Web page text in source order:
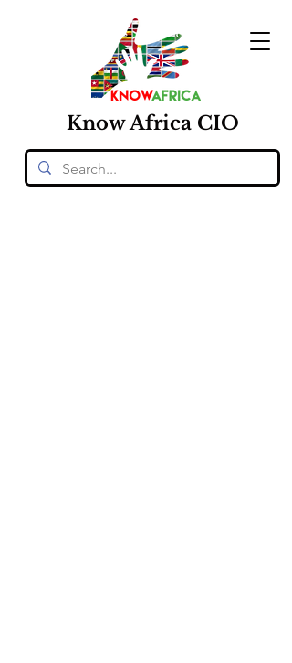
KnowAfrica CIO